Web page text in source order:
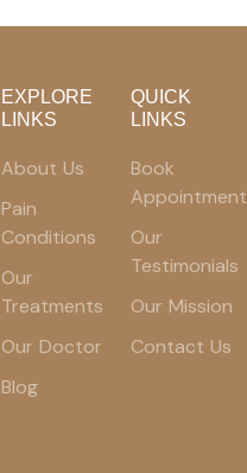
EXPLORE
LINKS
About Us
Pain
Conditions
Our
Treatments
Our Doctor
Blog
QUICK
LINKS
Book
Appointment
Our
Testimonials
Our Mission
Contact Us